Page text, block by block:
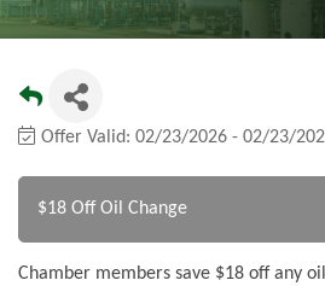
Offer Valid: 02/23/2026 - 02/23/
$18 Off Oil Change
Chamber members save $18 off any